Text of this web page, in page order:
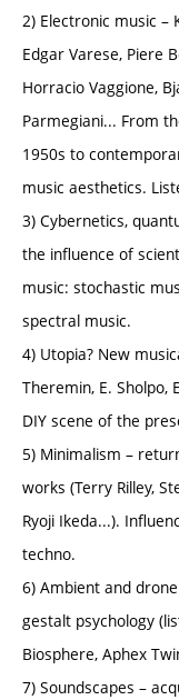
2) Electronic music –
Edgar Varese, Piere
Horracio Vaggione,
Parmegiani... From
1950s to
music aesthetics.
3) Cybernetics,
the influence of
music: stochastic
spectral music.
4) Utopia? New
Theremin, E. Sholpo,
DIY scene of the
5) Minimalism –
works (Terry Rilley,
Ryoji Ikeda...).
techno.
6) Ambient and
gestalt psychology
Biosphere, Aphex
7) Soundscapes –